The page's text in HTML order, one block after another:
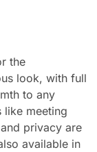
the
look, with full
to any
like meeting
privacy are
available in